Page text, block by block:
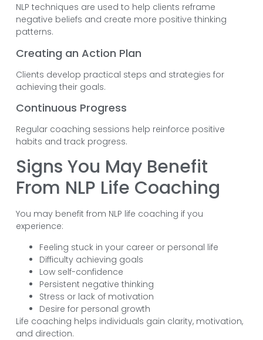
NLP techniques are used to help clients reframe
negative beliefs and create more positive thinking
patterns.
Creating an Action Plan
Clients develop practical steps and strategies for
achieving their goals.
Continuous Progress
Regular coaching sessions help reinforce positive
habits and track progress.
Signs You May Benefit
From NLP Life Coaching
You may benefit from NLP life coaching if you
experience:
Feeling stuck in your career or personal life
Difficulty achieving goals
Low self-confidence
Persistent negative thinking
Stress or lack of motivation
Desire for personal growth
Life coaching helps individuals gain clarity, motivation,
and direction.